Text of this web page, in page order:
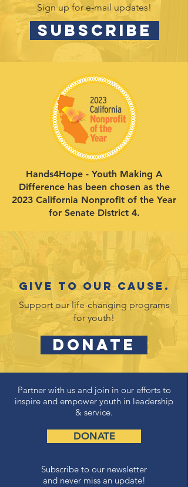
Sign up for e-mail updates!
SUBSCRIBE
Hands4Hope - Youth Making A
Difference has been chosen as the
2023 California Nonprofit of the Year
for Senate District 4.
Give to our cause.
Support our life-changing programs
for youth!
DONATE
Partner with us and join in our efforts to
inspire and empower youth in leadership
& service.
DONATE
Subscribe to our newsletter
and never miss an update!